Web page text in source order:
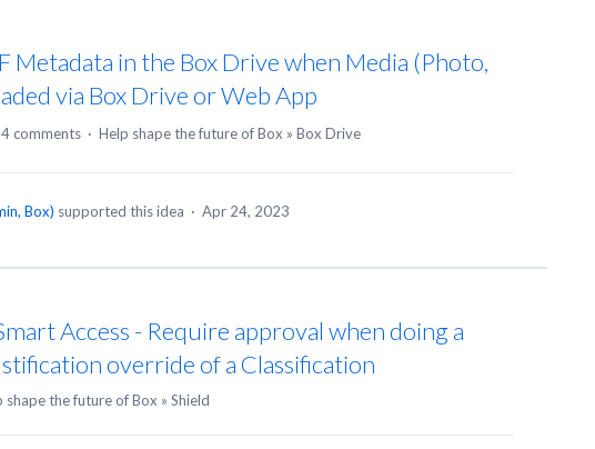
Metadata in the Box Drive when Media (Photo,
via Box Drive or Web App
4 comments · Help shape the future of Box » Box Drive
Box) supported this idea · Apr 24, 2023
Access - Require approval when doing a
override of a Classification
shape the future of Box » Shield